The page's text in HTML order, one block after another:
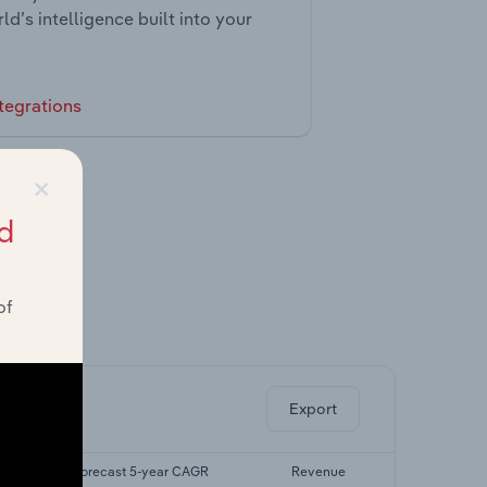
intelligence built into your
Export
Forecast 5-year CAGR Revenue
×